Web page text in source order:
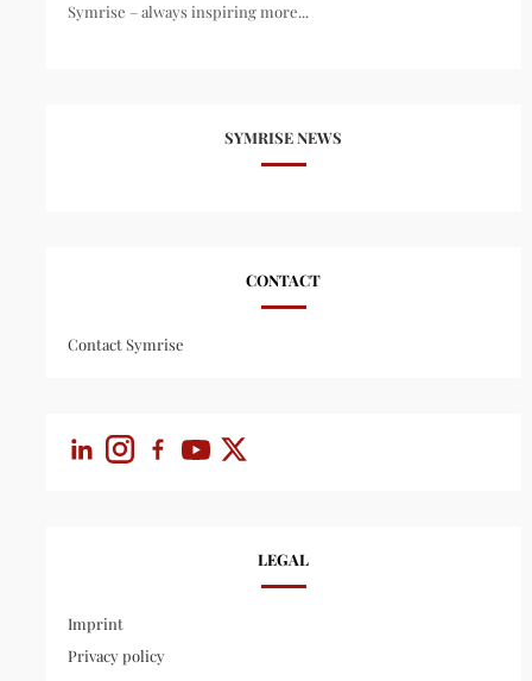
Symrise – always inspiring more...
SYMRISE NEWS
CONTACT
Contact Symrise
LEGAL
Imprint
Privacy policy